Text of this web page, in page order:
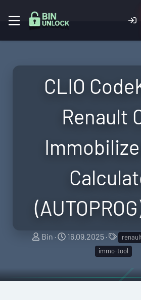
CLIO
Renault
A
h
o
Bin
C
a
t
16.09.2025
T
a
g
s
immo-tool